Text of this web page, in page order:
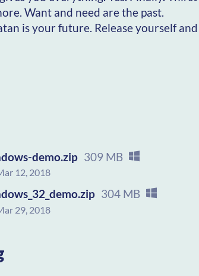
Want and need are the past.
is your future. Release yourself and
demo.zip 309 MB
12, 2018
304 MB
29, 2018